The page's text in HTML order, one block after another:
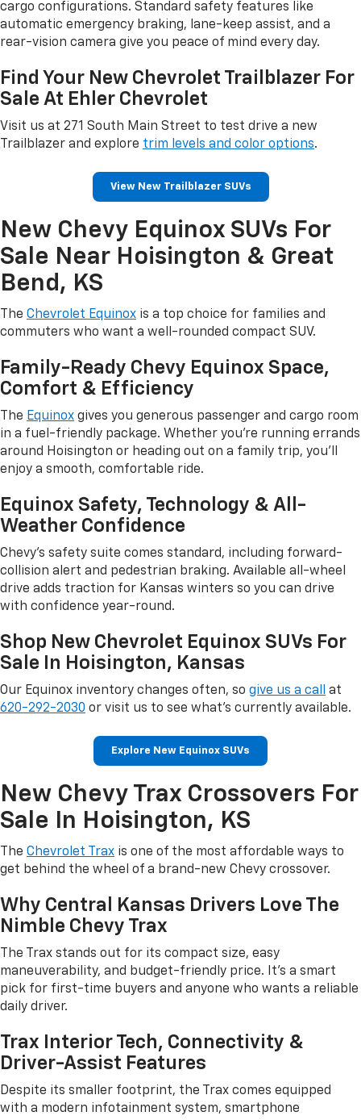
cargo configurations. Standard safety features like
automatic emergency braking, lane-keep assist, and a
rear-vision camera give you peace of mind every day.
Find Your New Chevrolet Trailblazer For
Sale At Ehler Chevrolet
Visit us at 271 South Main Street to test drive a new
Trailblazer and explore trim levels and color options.
View New Trailblazer SUVs
New Chevy Equinox SUVs For
Sale Near Hoisington & Great
Bend, KS
The Chevrolet Equinox is a top choice for families and
commuters who want a well-rounded compact SUV.
Family-Ready Chevy Equinox Space,
Comfort & Efficiency
The Equinox gives you generous passenger and cargo room
in a fuel-friendly package. Whether you're running errands
around Hoisington or heading out on a family trip, you'll
enjoy a smooth, comfortable ride.
Equinox Safety, Technology & All-
Weather Confidence
Chevy's safety suite comes standard, including forward-
collision alert and pedestrian braking. Available all-wheel
drive adds traction for Kansas winters so you can drive
with confidence year-round.
Shop New Chevrolet Equinox SUVs For
Sale In Hoisington, Kansas
Our Equinox inventory changes often, so give us a call at
620-292-2030 or visit us to see what's currently available.
Explore New Equinox SUVs
New Chevy Trax Crossovers For
Sale In Hoisington, KS
The Chevrolet Trax is one of the most affordable ways to
get behind the wheel of a brand-new Chevy crossover.
Why Central Kansas Drivers Love The
Nimble Chevy Trax
The Trax stands out for its compact size, easy
maneuverability, and budget-friendly price. It's a smart
pick for first-time buyers and anyone who wants a reliable
daily driver.
Trax Interior Tech, Connectivity &
Driver-Assist Features
Despite its smaller footprint, the Trax comes equipped
with a modern infotainment system, smartphone